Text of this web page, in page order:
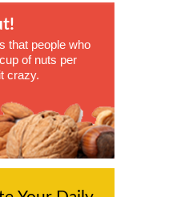
that people who
of nuts per
crazy.